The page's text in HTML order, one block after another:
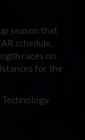
season that
schedule,
races on
for the